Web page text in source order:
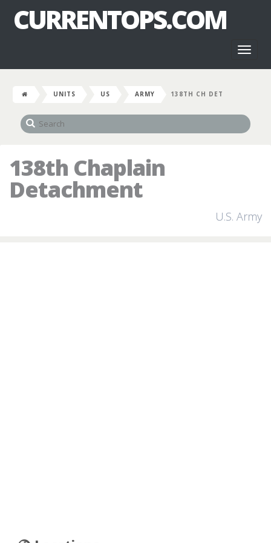
CURRENTOPS.COM
UNITS US ARMY 138TH CH DET
138th Chaplain
Detachment
U.S. Army